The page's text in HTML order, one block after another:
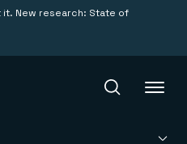
it. New research: State of